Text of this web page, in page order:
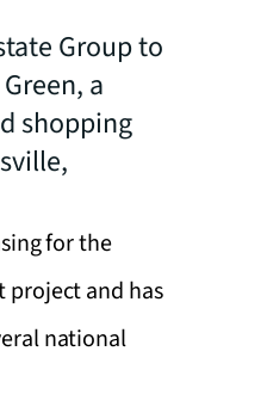
Group to
a
shopping
for the
project and has
national